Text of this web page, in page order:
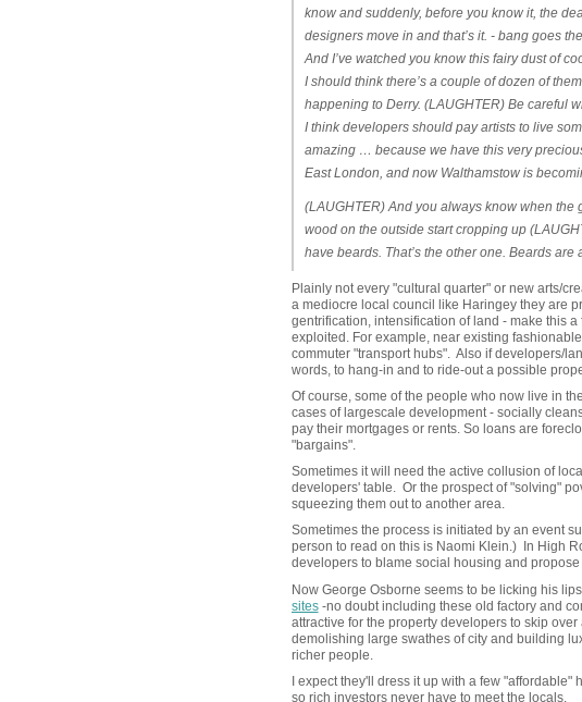
know and suddenly, before you know it, the
designers move in and that’s it. - bang goes
And I’ve watched you know this fairy dust of
I should think there’s a couple of dozen of
happening to Derry. (LAUGHTER) Be careful
I think developers should pay artists to live
amazing … because we have this very
East London, and now Walthamstow is
(LAUGHTER) And you always know when
wood on the outside start cropping up
have beards. That’s the other one. Beards are
Plainly not every "cultural quarter" or new arts/
a mediocre local council like Haringey they are
gentrification, intensification of land - make this
exploited. For example, near existing
commuter "transport hubs". Also if developers/
words, to hang-in and to ride-out a possible
Of course, some of the people who now live in
cases of largescale development - socially
pay their mortgages or rents. So loans are
"bargains".
Sometimes it will need the active collusion of
developers' table. Or the prospect of "solving"
squeezing them out to another area.
Sometimes the process is initiated by an event
person to read on this is Naomi Klein.) In High
developers to blame social housing and
Now George Osborne seems to be licking his
sites-no doubt including these old factory and
attractive for the property developers to skip
demolishing large swathes of city and building
richer people.
I expect they'll dress it up with a few
so rich investors never have to meet the locals.